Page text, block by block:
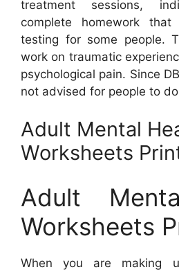
treatment sessions,
complete homework
testing for some people.
work on traumatic
psychological pain. Since
not advised for people to
Adult Mental
Worksheets
Adult
Worksheets
When you are making